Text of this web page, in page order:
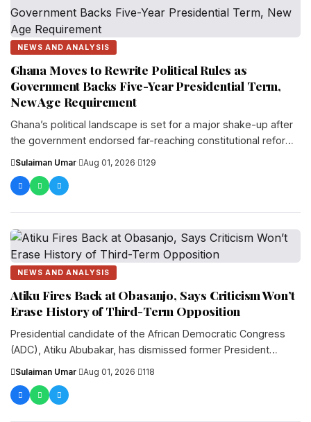
NEWS AND ANALYSIS
Ghana Moves to Rewrite Political Rules as
Government Backs Five-Year Presidential Term,
New Age Requirement
Ghana’s political landscape is set for a major shake-up after
the government endorsed far-reaching constitutional reforms
Sulaiman Umar Aug 01, 2026 129
NEWS AND ANALYSIS
Atiku Fires Back at Obasanjo, Says Criticism Won’t
Erase History of Third-Term Opposition
Presidential candidate of the African Democratic Congress
(ADC), Atiku Abubakar, has dismissed former President
Sulaiman Umar Aug 01, 2026 118